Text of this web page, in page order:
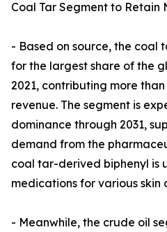
Coal Tar Segment to Retain
- Based on source, the coal
for the largest share of the
2021, contributing more
revenue. The segment is
dominance through 2031,
demand from the
coal tar-derived biphenyl is
medications for various skin
- Meanwhile, the crude oil